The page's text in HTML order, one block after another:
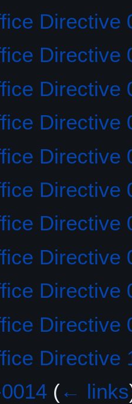
Directive
Directive
Directive
Directive
Directive
Directive
Directive
Directive
Directive
Directive
Directive
(← links